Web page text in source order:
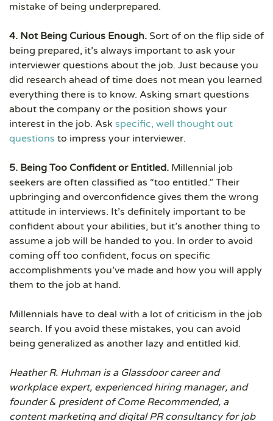
mistake of being underprepared.
4. Not Being Curious Enough. Sort of on the flip side of
being prepared, it’s always important to ask your
interviewer questions about the job. Just because you
did research ahead of time does not mean you learned
everything there is to know. Asking smart questions
about the company or the position shows your
interest in the job. Ask specific, well thought out
questions to impress your interviewer.
5. Being Too Confident or Entitled. Millennial job
seekers are often classified as “too entitled.” Their
upbringing and overconfidence gives them the wrong
attitude in interviews. It’s definitely important to be
confident about your abilities, but it’s another thing to
assume a job will be handed to you. In order to avoid
coming off too confident, focus on specific
accomplishments you’ve made and how you will apply
them to the job at hand.
Millennials have to deal with a lot of criticism in the job
search. If you avoid these mistakes, you can avoid
being generalized as another lazy and entitled kid.
Heather R. Huhman is a Glassdoor career and
workplace expert, experienced hiring manager, and
founder & president of Come Recommended, a
content marketing and digital PR consultancy for job